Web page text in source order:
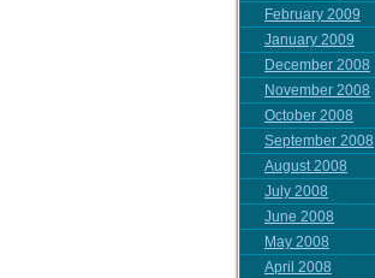
February 2009
January 2009
December 2008
November 2008
October 2008
September 2008
August 2008
July 2008
June 2008
May 2008
April 2008